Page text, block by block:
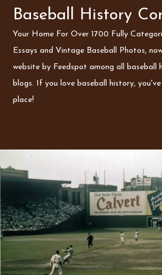
SkipBaseball History
Your Home For Over 1700 Fully
Essays and Vintage Baseball Photos,
website by Feedspot among all baseball
blogs. If you love baseball history,
place!